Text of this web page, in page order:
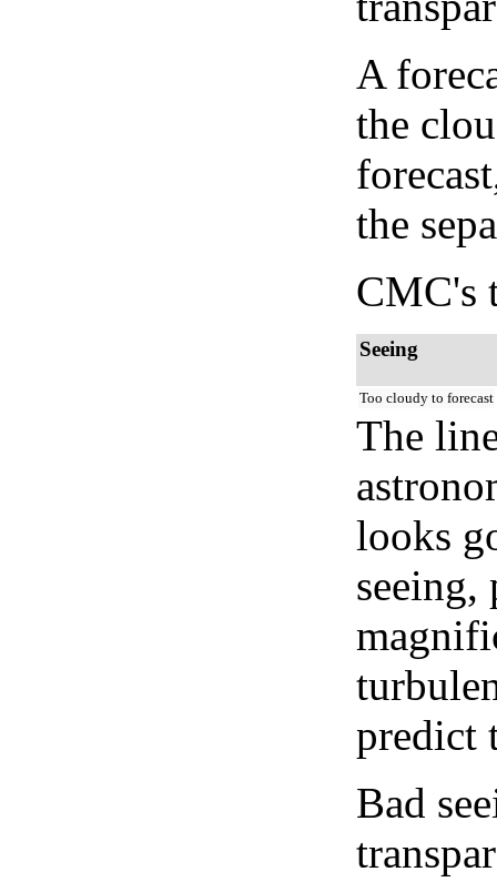
A
the
the
CMC's
Seeing
Too cloudy to forecast
The
looks
predict
Bad